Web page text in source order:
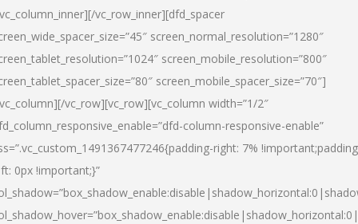
vc_row_inner][dfd_spacer
screen_normal_resolution=”1280″
screen_mobile_resolution=”800″
screen_mobile_spacer_size=”70″]
vc_row][vc_row][vc_column width=”1/2″
column-responsive-enable”
right: 7%
0px !important;}”